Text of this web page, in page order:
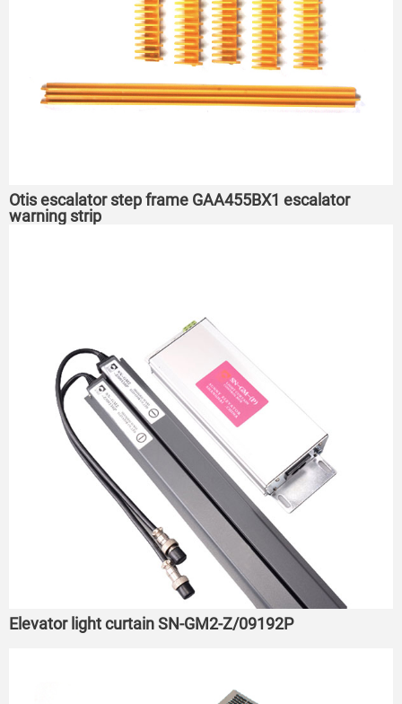
Otis escalator step frame GAA455BX1 escalator
warning strip
Elevator light curtain SN-GM2-Z/09192P